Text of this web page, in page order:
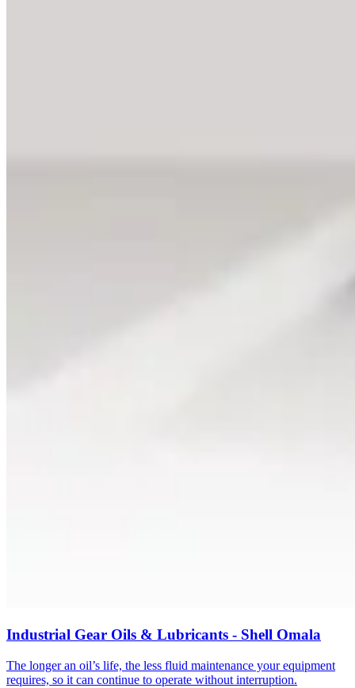
Industrial Gear Oils & Lubricants - Shell Omala
The longer an oil’s life, the less fluid maintenance your equipment
requires, so it can continue to operate without interruption.